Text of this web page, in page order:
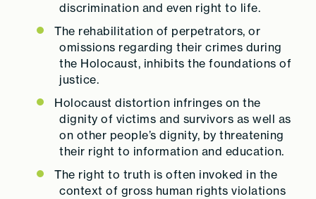
discrimination and even right to life.
The rehabilitation of perpetrators, or
omissions regarding their crimes during
the Holocaust, inhibits the foundations of
justice.
Holocaust distortion infringes on the
dignity of victims and survivors as well as
on other people’s dignity, by threatening
their right to information and education.
The right to truth is often invoked in the
context of gross human rights violations